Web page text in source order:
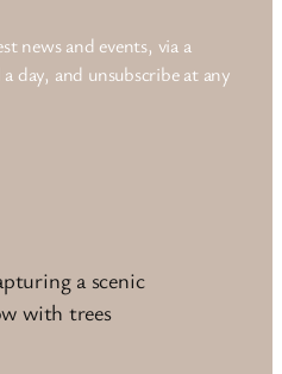
news and events, via a
day, and unsubscribe at any